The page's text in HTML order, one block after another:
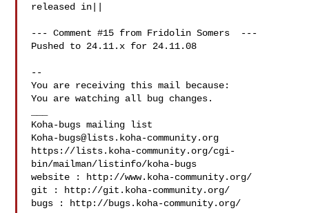
released in||
--- Comment #15 from Fridolin Somers  ---
Pushed to 24.11.x for 24.11.08
--
You are receiving this mail because:
You are watching all bug changes.
Koha-bugs@lists.koha-community.org
https://lists.koha-community.org/cgi-
bin/mailman/listinfo/koha-bugs
website : http://www.koha-community.org/
git : http://git.koha-community.org/
bugs : http://bugs.koha-community.org/